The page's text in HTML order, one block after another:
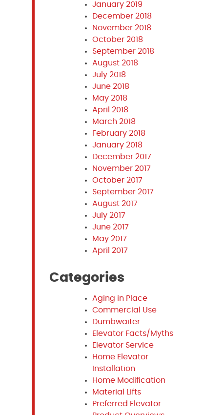
January 2019
December 2018
November 2018
October 2018
September 2018
August 2018
July 2018
June 2018
May 2018
April 2018
March 2018
February 2018
January 2018
December 2017
November 2017
October 2017
September 2017
August 2017
July 2017
June 2017
May 2017
April 2017
Categories
Aging in Place
Commercial Use
Dumbwaiter
Elevator Facts/Myths
Elevator Service
Home Elevator
Installation
Home Modification
Material Lifts
Preferred Elevator